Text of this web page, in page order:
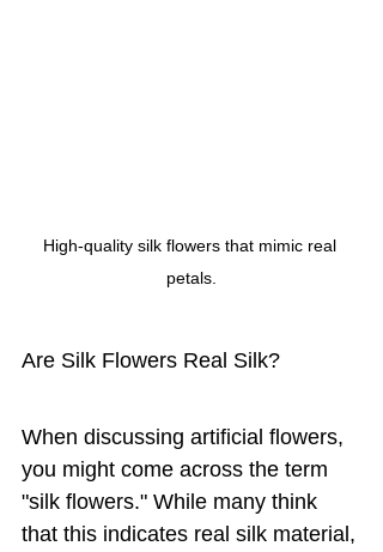
High-quality silk flowers that mimic real
petals.
Are Silk Flowers Real Silk?
When discussing artificial flowers,
you might come across the term
"silk flowers." While many think
that this indicates real silk material,